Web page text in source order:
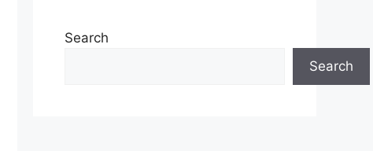
Search
Search